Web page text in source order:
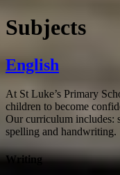
Subjects
English
At St Luke’s Primary
children to become
Our curriculum includes:
spelling and handwriting.
Writing